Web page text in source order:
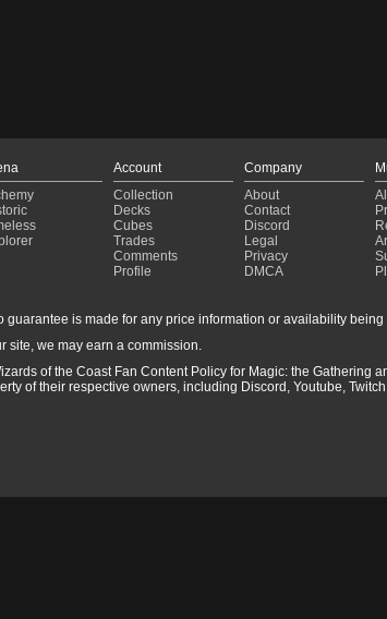
Account
Collection
Decks
Cubes
Trades
Comments
Profile
Company
About
Contact
Discord
Legal
Privacy
DMCA
is made for any price information or availability
site, we may earn a commission.
of the Coast Fan Content Policy for Magic: the
of their respective owners, including Discord, Youtube,